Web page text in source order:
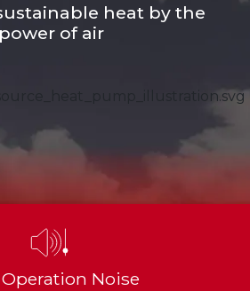
heat by the
power of air
Noise